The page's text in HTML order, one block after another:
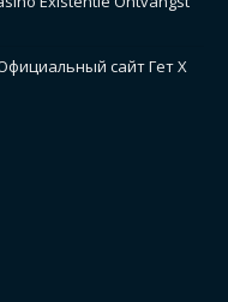
Existentie Ontvangst
сайт Гет Х